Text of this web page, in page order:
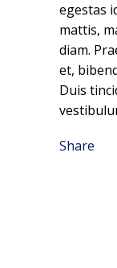
egestas
mattis,
diam.
et,
Duis
Share